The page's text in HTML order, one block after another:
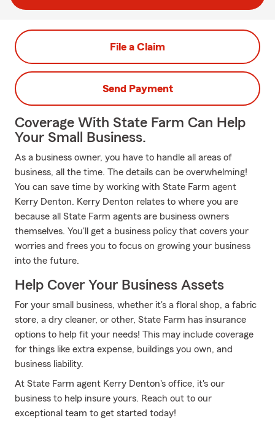
File a Claim
Send Payment
Coverage With State Farm Can Help
Your Small Business.
As a business owner, you have to handle all areas of
business, all the time. The details can be overwhelming!
You can save time by working with State Farm agent
Kerry Denton. Kerry Denton relates to where you are
because all State Farm agents are business owners
themselves. You'll get a business policy that covers your
worries and frees you to focus on growing your business
into the future.
Help Cover Your Business Assets
For your small business, whether it's a floral shop, a fabric
store, a dry cleaner, or other, State Farm has insurance
options to help fit your needs! This may include coverage
for things like extra expense, buildings you own, and
business liability.
At State Farm agent Kerry Denton's office, it's our
business to help insure yours. Reach out to our
exceptional team to get started today!